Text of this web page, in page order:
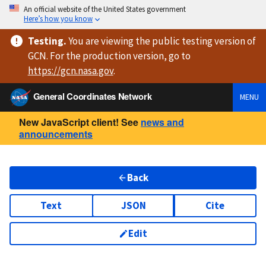
An official website of the United States government
Here’s how you know
Testing.You are viewingthe public testing versionof
GCN. For the production version, go to
https://gcn.nasa.gov.
General Coordinates Network
MENU
New JavaScript client! See news and
announcements
Back
Text JSON Cite
Edit